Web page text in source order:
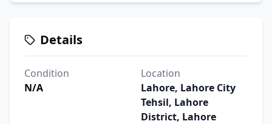
Details
Condition
N/A
Location
Lahore, Lahore City
Tehsil, Lahore
District, Lahore